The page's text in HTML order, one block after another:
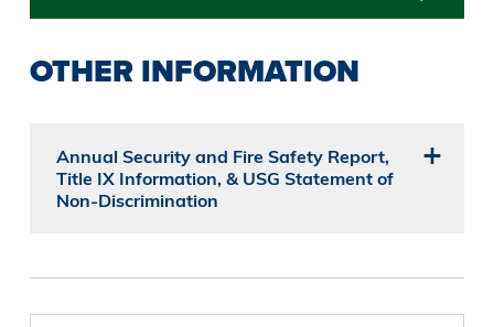
OTHER INFORMATION
Annual Security and Fire Safety Report,
Title IX Information, & USG Statement of
Non-Discrimination